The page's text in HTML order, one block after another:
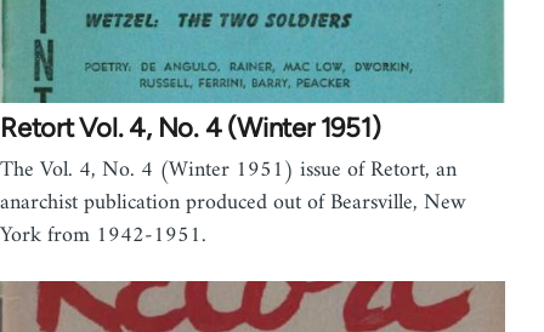
Retort Vol. 4, No. 4 (Winter 1951)
The Vol. 4, No. 4 (Winter 1951) issue of Retort, an
anarchist publication produced out of Bearsville, New
York from 1942-1951.